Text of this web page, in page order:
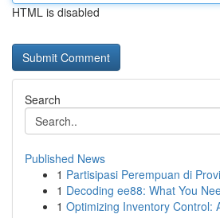
HTML is disabled
Search
Published News
1 Partisipasi Perempuan di
1 Decoding ee88: What You
1 Optimizing Inventory Control: